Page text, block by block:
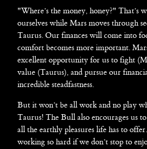
"Where’s the money, honey?" That’s
ourselves while Mars moves through
Taurus. Our finances will come into
comfort becomes more important.
excellent opportunity for us to fight
value (Taurus), and pursue our
incredible steadfastness.
But it won’t be all work and no play
Taurus! The Bull also encourages us
all the earthly pleasures life has to
working so hard if we don’t stop to